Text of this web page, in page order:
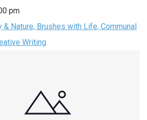
pm
& Nature, Brushes with Life, Communal
Writing